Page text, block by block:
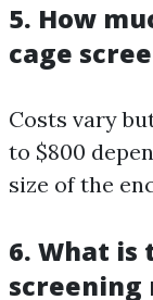
5. How
cage
Costs vary
to $800
size of the
6. What is
screening